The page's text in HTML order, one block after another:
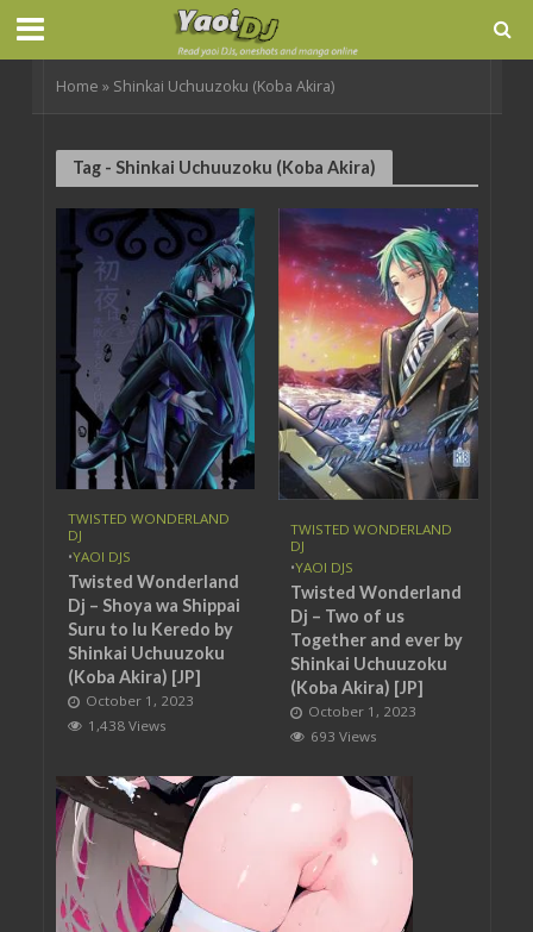
Home » Shinkai Uchuuzoku (Koba Akira)
Tag - Shinkai Uchuuzoku (Koba Akira)
TWISTED WONDERLAND
DJ
•YAOI DJS
Twisted Wonderland
Dj – Shoya wa Shippai
Suru to Iu Keredo by
Shinkai Uchuuzoku
(Koba Akira) [JP]
October 1, 2023
1,438 Views
TWISTED WONDERLAND
DJ
•YAOI DJS
Twisted Wonderland
Dj – Two of us
Together and ever by
Shinkai Uchuuzoku
(Koba Akira) [JP]
October 1, 2023
693 Views